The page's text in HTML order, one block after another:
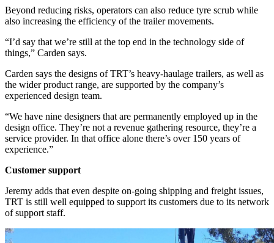
Beyond reducing risks, operators can also reduce tyre scrub while
also increasing the efficiency of the trailer movements.
“I’d say that we’re still at the top end in the technology side of
things,” Carden says.
Carden says the designs of TRT’s heavy-haulage trailers, as well as
the wider product range, are supported by the company’s
experienced design team.
“We have nine designers that are permanently employed up in the
design office. They’re not a revenue gathering resource, they’re a
service provider. In that office alone there’s over 150 years of
experience.”
Customer support
Jeremy adds that even despite on-going shipping and freight issues,
TRT is still well equipped to support its customers due to its network
of support staff.